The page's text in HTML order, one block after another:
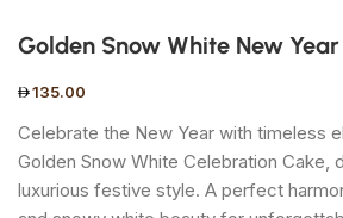
Golden Snow White New
135.00
Celebrate the New Year with timeless
Golden Snow White Celebration Cake,
luxurious festive style. A perfect